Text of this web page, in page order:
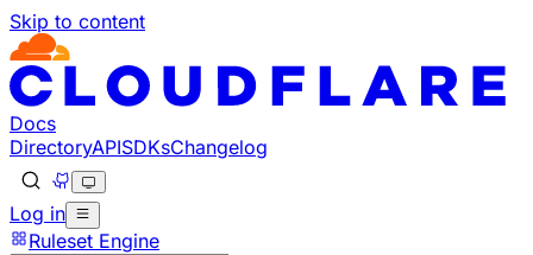
Skip to content
Docs
DirectoryAPISDKsChangelog
Log in
Ruleset Engine